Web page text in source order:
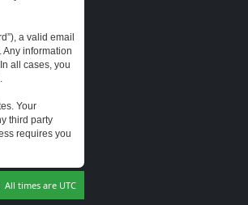
a valid email
Any information
all cases, you
Your
third party
requires you
All times are UTC